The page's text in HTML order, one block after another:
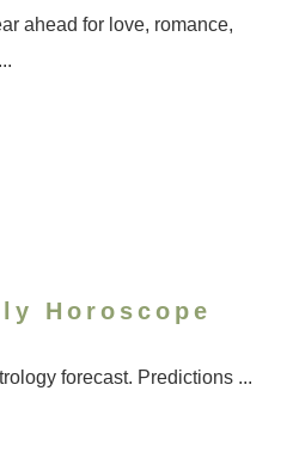
ahead for love, romance,
Horoscope
forecast. Predictions ...